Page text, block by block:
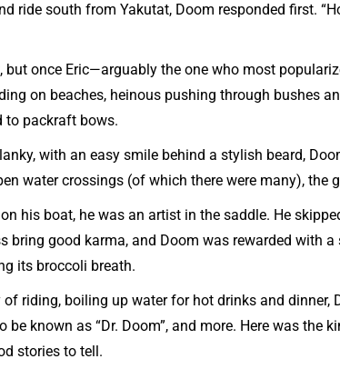
ride south from Yakutat, Doom responded first.
but once Eric—arguably the one who most
on beaches, heinous pushing through bushes
to packraft bows.
with an easy smile behind a stylish beard,
water crossings (of which there were many),
his boat, he was an artist in the saddle. He
bring good karma, and Doom was rewarded with
its broccoli breath.
riding, boiling up water for hot drinks and
known as “Dr. Doom”, and more. Here was the
stories to tell.